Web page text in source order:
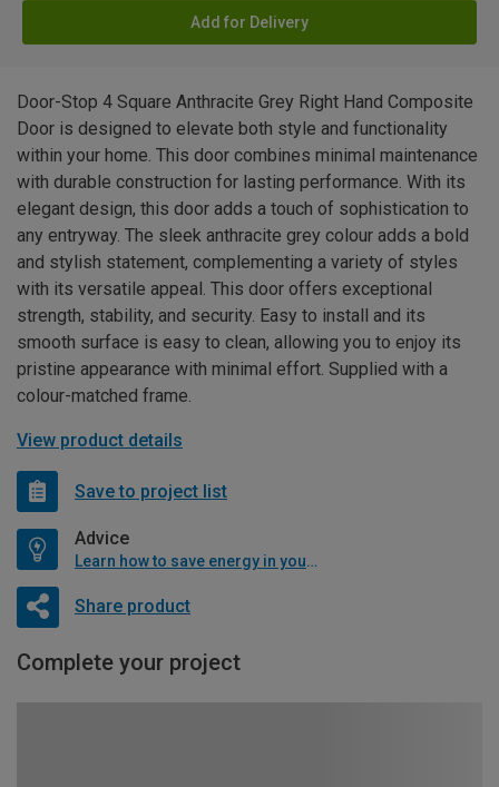
Add for Delivery
Door-Stop 4 Square Anthracite Grey Right Hand Composite
Door is designed to elevate both style and functionality
within your home. This door combines minimal maintenance
with durable construction for lasting performance. With its
elegant design, this door adds a touch of sophistication to
any entryway. The sleek anthracite grey colour adds a bold
and stylish statement, complementing a variety of styles
with its versatile appeal. This door offers exceptional
strength, stability, and security. Easy to install and its
smooth surface is easy to clean, allowing you to enjoy its
pristine appearance with minimal effort. Supplied with a
colour-matched frame.
View product details
Save to project list
Advice
Learn how to save energy in your home
Share product
Complete your project